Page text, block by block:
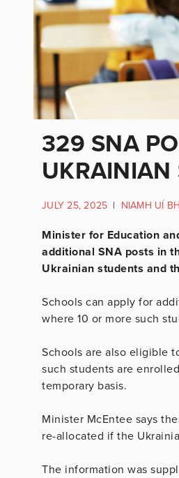
329 SNA
UKRAINIAN
JULY 25, 2025 | NIAMH UÍ
Minister for Education
additional SNA posts in
Ukrainian students and
Schools can apply for
where 10 or more such
Schools are also eligible
such students are
temporary basis.
Minister McEntee says
re-allocated if the
The information was